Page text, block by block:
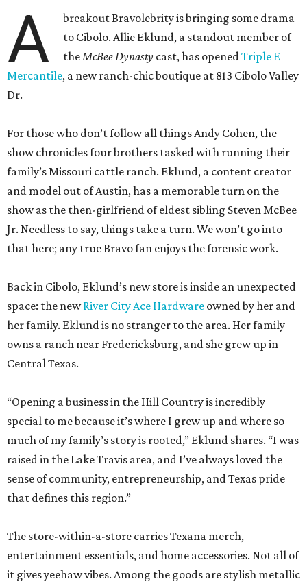
A
breakout Bravolebrity is bringing some drama
to Cibolo. Allie Eklund, a standout member of
theMcBee Dynasty cast, has openedTriple E
Mercantile, a new ranch-chic boutique at 813 Cibolo Valley
Dr.
For those who don’t follow all things Andy Cohen, the
show chronicles four brothers tasked with running their
family’s Missouri cattle ranch. Eklund, a content creator
and model out of Austin, has a memorable turn on the
show as the then-girlfriend of eldest sibling Steven McBee
Jr. Needless to say, things take a turn. We won’t go into
that here; any true Bravo fan enjoys the forensic work.
Back in Cibolo, Eklund’s new store is inside an unexpected
space: the newRiver City Ace Hardware owned by her and
her family. Eklund is no stranger to the area. Her family
owns a ranch near Fredericksburg, and she grew up in
Central Texas.
“Opening a business in the Hill Country is incredibly
special to me because it’s where I grew up and where so
much of my family’s story is rooted,” Eklund shares. “I was
raised in the Lake Travis area, and I’ve always loved the
sense of community, entrepreneurship, and Texas pride
that defines this region.”
The store-within-a-store carries Texana merch,
entertainment essentials, and home accessories. Not all of
it gives yeehaw vibes. Among the goods are stylish metallic